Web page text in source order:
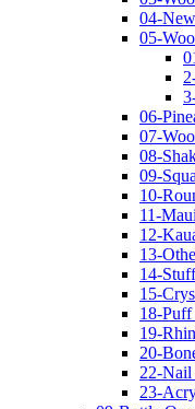
04-
05-
06-
07-
08-
09-
10-
11-
12-
13-
14-
15-
18-Puff
19-
20-
22-Nail
23-